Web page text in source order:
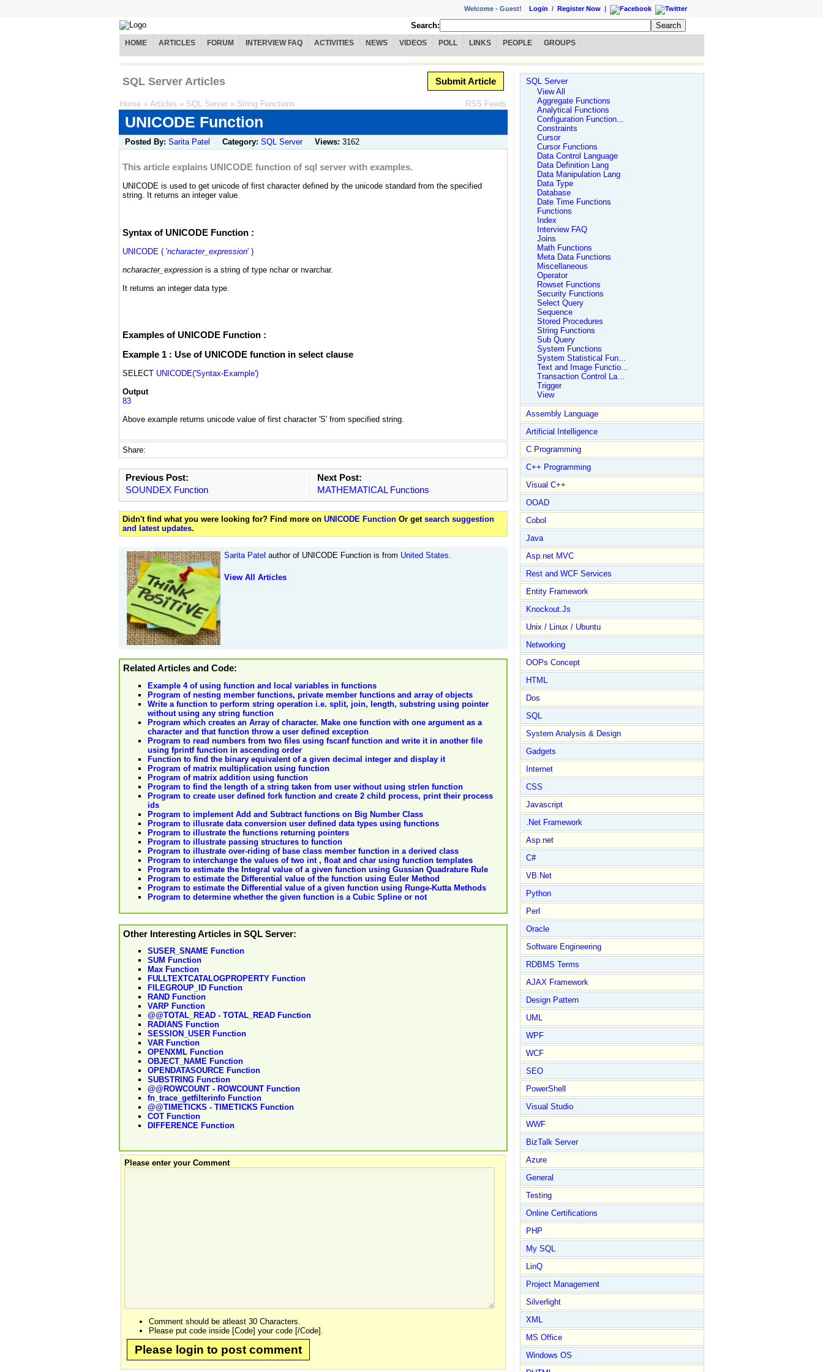
Welcome - Guest! Login / Register Now |
Search:
HOME ARTICLES FORUM INTERVIEW FAQ ACTIVITIES NEWS VIDEOS POLL LINKS PEOPLE GROUPS
SQL Server Articles Submit Article
Home » Articles » SQL Server » String Functions RSS Feeds
UNICODE Function
Posted By: Sarita Patel Category: SQL Server Views: 3162
This article explains UNICODE function of sql server with examples.
UNICODE is used to get unicode of first character defined by the unicode standard from the specified
string. It returns an integer value.
Syntax of UNICODE Function :
UNICODE ( 'ncharacter_expression' )
ncharacter_expression is a string of type nchar or nvarchar.
It returns an integer data type.
Examples of UNICODE Function :
Example 1 : Use of UNICODE function in select clause
SELECT UNICODE('Syntax-Example')
Output
83
Above example returns unicode value of first character 'S' from specified string.
Share:
Previous Post:
SOUNDEX Function
Next Post:
MATHEMATICAL Functions
Didn't find what you were looking for? Find more on UNICODE Function Or get search suggestion
and latest updates.
Sarita Patel author of UNICODE Function is from United States
View All Articles
Related Articles and Code:
Example 4 of using function and local variables in functions
Program of nesting member functions, private member functions and array of objects
Write a function to perform string operation i.e. split, join, length, substring using pointer
without using any string function
Program which creates an Array of character. Make one function with one argument as a
character and that function throw a user defined exception
Program to read numbers from two files using fscanf function and write it in another file
using fprintf function in ascending order
Function to find the binary equivalent of a given decimal integer and display it
Program of matrix multiplication using function
Program of matrix addition using function
Program to find the length of a string taken from user without using strlen function
Program to create user defined fork function and create 2 child process, print their process
ids
Program to implement Add and Subtract functions on Big Number Class
Program to illusrate data conversion user defined data types using functions
Program to illustrate the functions returning pointers
Program to illustrate passing structures to function
Program to illustrate over-riding of base class member function in a derived class
Program to interchange the values of two int , float and char using function templates
Program to estimate the Integral value of a given function using Gussian Quadrature Rule
Program to estimate the Differential value of the function using Euler Method
Program to estimate the Differential value of a given function using Runge-Kutta Methods
Program to determine whether the given function is a Cubic Spline or not
Other Interesting Articles in SQL Server:
SUSER_SNAME Function
SUM Function
Max Function
FULLTEXTCATALOGPROPERTY Function
FILEGROUP_ID Function
RAND Function
VARP Function
@@TOTAL_READ - TOTAL_READ Function
RADIANS Function
SESSION_USER Function
VAR Function
OPENXML Function
OBJECT_NAME Function
OPENDATASOURCE Function
SUBSTRING Function
@@ROWCOUNT - ROWCOUNT Function
fn_trace_getfilterinfo Function
@@TIMETICKS - TIMETICKS Function
COT Function
DIFFERENCE Function
Please enter your Comment
Comment should be atleast 30 Characters.
Please put code inside [Code] your code [/Code].
Please login to post comment
SQL Server
View All
Aggregate Functions
Analytical Functions
Configuration Function...
Constraints
Cursor
Cursor Functions
Data Control Language
Data Definition Lang
Data Manipulation Lang
Data Type
Database
Date Time Functions
Functions
Index
Interview FAQ
Joins
Math Functions
Meta Data Functions
Miscellaneous
Operator
Rowset Functions
Security Functions
Select Query
Sequence
Stored Procedures
String Functions
Sub Query
System Functions
System Statistical Fun...
Text and Image Functio...
Transaction Control La...
Trigger
View
Assembly Language
Artificial Intelligence
C Programming
C++ Programming
Visual C++
OOAD
Cobol
Java
Asp.net MVC
Rest and WCF Services
Entity Framework
Knockout.Js
Unix / Linux / Ubuntu
Networking
OOPs Concept
HTML
Dos
SQL
System Analysis & Design
Gadgets
Internet
CSS
Javascript
.Net Framework
Asp.net
C#
VB.Net
Python
Perl
Oracle
Software Engineering
RDBMS Terms
AJAX Framework
Design Pattern
UML
WPF
WCF
SEO
PowerShell
Visual Studio
WWF
BizTalk Server
Azure
General
Testing
Online Certifications
PHP
My SQL
LinQ
Project Management
Silverlight
XML
MS Office
Windows OS